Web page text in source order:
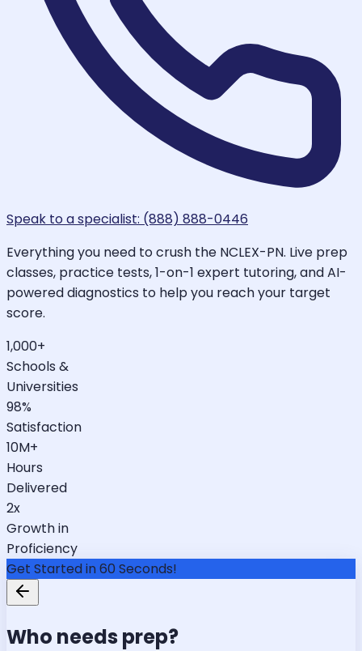
Speak to a specialist: (888) 888-0446
Everything you need to crush the NCLEX-PN. Live prep
classes, practice tests, 1-on-1 expert tutoring, and AI-
powered diagnostics to help you reach your target
score.
1,000+
Schools &
Universities
98%
Satisfaction
10M+
Hours
Delivered
2x
Growth in
Proficiency
Get Started in 60 Seconds!
Who needs prep?